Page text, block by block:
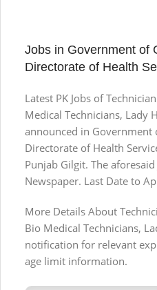
Jobs in Government of
Directorate of Health
Latest PK Jobs of
Medical Technicians, Lady
announced in Government
Directorate of Health
Punjab Gilgit. The
Newspaper. Last Date to
More Details About
Bio Medical Technicians,
notification for relevant
age limit information.